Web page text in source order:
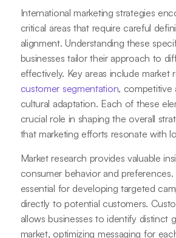
International marketing strategies
critical areas that require careful
alignment. Understanding these
businesses tailor their approach to
effectively. Key areas include market
customer segmentation, competitive
cultural adaptation. Each of these
crucial role in shaping the overall
that marketing efforts resonate with
Market research provides valuable
consumer behavior and
essential for developing targeted
directly to potential customers.
allows businesses to identify distinct
market, optimizing messaging for